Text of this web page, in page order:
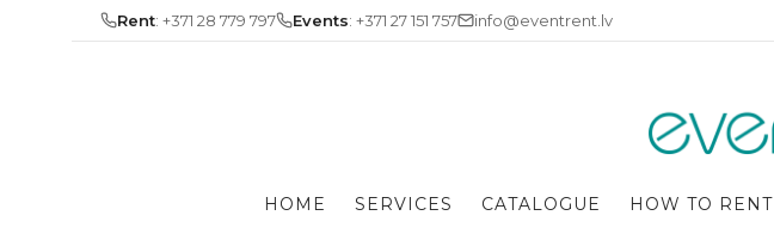
Rent: +371 28 779 797 Events: +371 27 151 757 info@eventrent.lv
HOME SERVICES CATALOGUE HOW TO RENT